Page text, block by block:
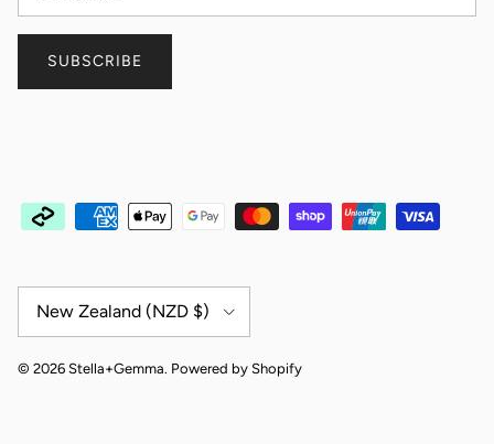
SUBSCRIBE
New Zealand (NZD $)
© 2026 Stella+Gemma. Powered by Shopify